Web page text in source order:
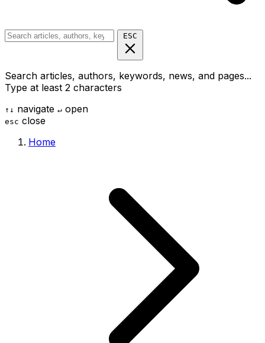
ESC
Search articles, authors, keywords, news, and pages...
Type at least 2 characters
↑ ↓ navigate ↵ open
esc close
Home